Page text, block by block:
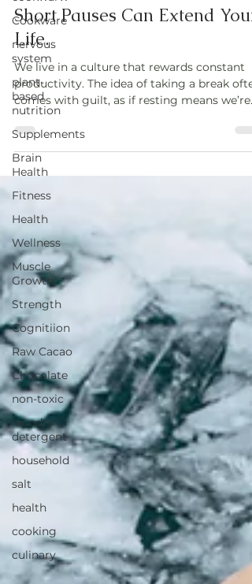
Cookware
nervous
system
plant-
based
nutrition
Supplements
Brain
Health
Fitness
Health
Wellness
Muscle
Growth
Strength
Cognitiion
Raw Cacao
Chocolate
non-toxic
laundry
detergent
household
salt
health
cooking
culinary
The Power of Micro-Rest: Why
Short Pauses Can Extend Your
Life.
We live in a culture that rewards constant
productivity. The idea of taking a break
comes with guilt, as if resting means we’re
falling behind